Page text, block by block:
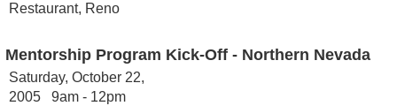
Restaurant, Reno
Mentorship Program Kick-Off - Northern Nevada
Saturday, October 22,
2005 9am - 12pm